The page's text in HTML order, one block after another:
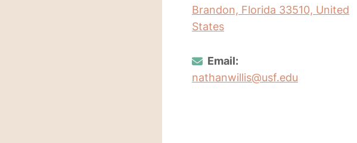
Brandon, Florida 33510, United
States
Email:
nathanwillis@usf.edu